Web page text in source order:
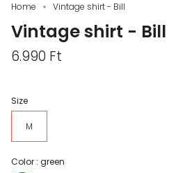
Home Vintage shirt - Bill
Vintage shirt - Bill
6.990 Ft
Size
M
Color : green